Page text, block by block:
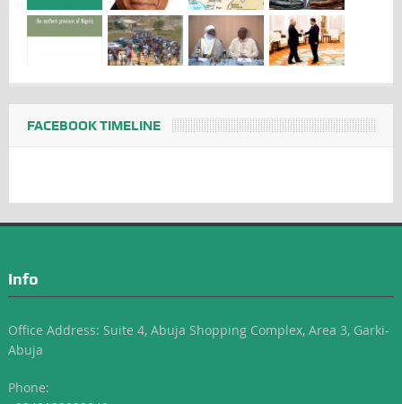
FACEBOOK TIMELINE
Info
Office Address: Suite 4, Abuja Shopping Complex, Area 3, Garki-
Abuja
Phone: